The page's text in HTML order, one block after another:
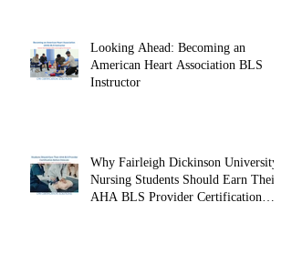
Looking Ahead: Becoming an
American Heart Association BLS
Instructor
Why Fairleigh Dickinson University
Nursing Students Should Earn Their
AHA BLS Provider Certification